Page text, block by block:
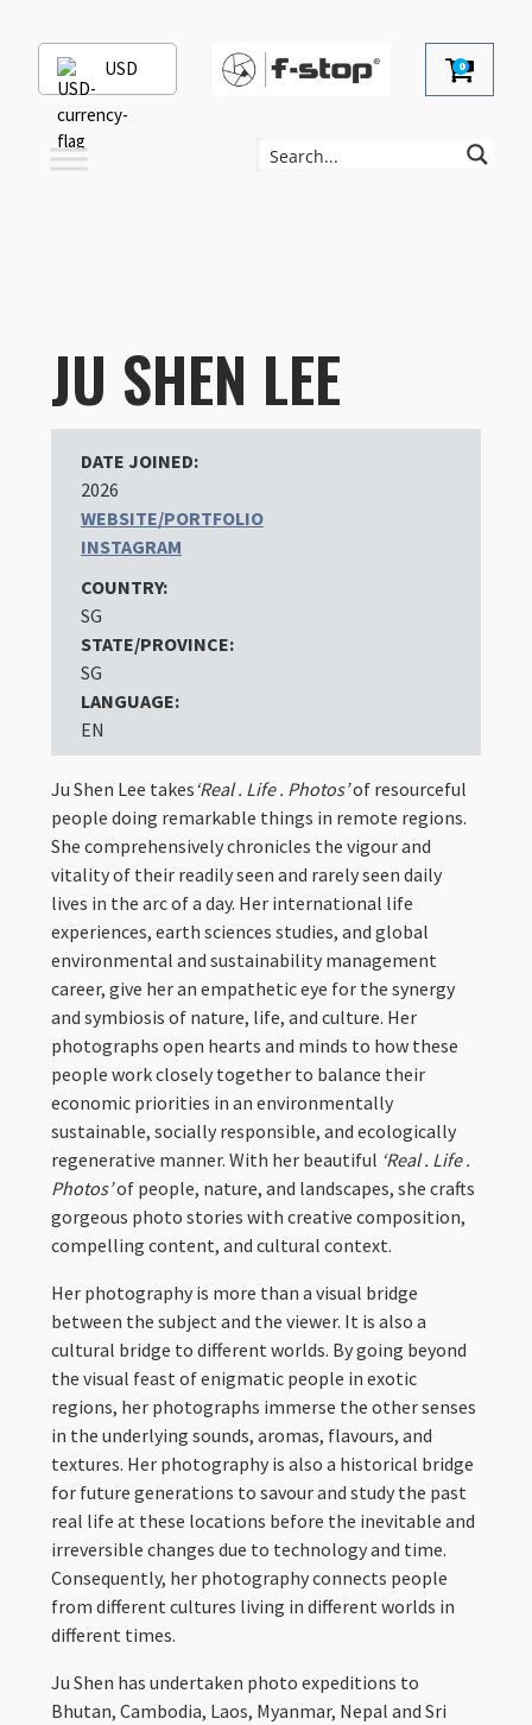
USD 0
JU SHEN LEE
DATE JOINED:
2026
WEBSITE/PORTFOLIO
INSTAGRAM
COUNTRY:
SG
STATE/PROVINCE:
SG
LANGUAGE:
EN
Ju Shen Lee takes ‘Real . Life . Photos’of resourceful
people doing remarkable things in remote regions.
She comprehensively chronicles the vigour and
vitality of their readily seen and rarely seen daily
lives in the arc of a day. Her international life
experiences, earth sciences studies, and global
environmental and sustainability management
career, give her an empathetic eye for the synergy
and symbiosis of nature, life, and culture. Her
photographs open hearts and minds to how these
people work closely together to balance their
economic priorities in an environmentally
sustainable, socially responsible, and ecologically
regenerative manner. With her beautiful ‘Real . Life .
Photos’of people, nature, and landscapes, she crafts
gorgeous photo stories with creative composition,
compelling content, and cultural context.
Her photography is more than a visual bridge
between the subject and the viewer. It is also a
cultural bridge to different worlds. By going beyond
the visual feast of enigmatic people in exotic
regions, her photographs immerse the other senses
in the underlying sounds, aromas, flavours, and
textures. Her photography is also a historical bridge
for future generations to savour and study the past
real life at these locations before the inevitable and
irreversible changes due to technology and time.
Consequently, her photography connects people
from different cultures living in different worlds in
different times.
Ju Shen has undertaken photo expeditions to
Bhutan, Cambodia, Laos, Myanmar, Nepal and Sri